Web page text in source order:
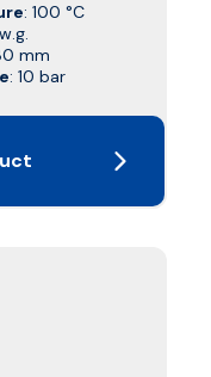
: 100 °C
mm
: 10 bar